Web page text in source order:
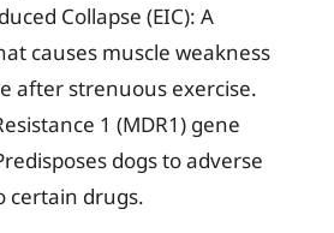
Collapse (EIC): A
causes muscle weakness
after strenuous exercise.
1 (MDR1) gene
dogs to adverse
certain drugs.